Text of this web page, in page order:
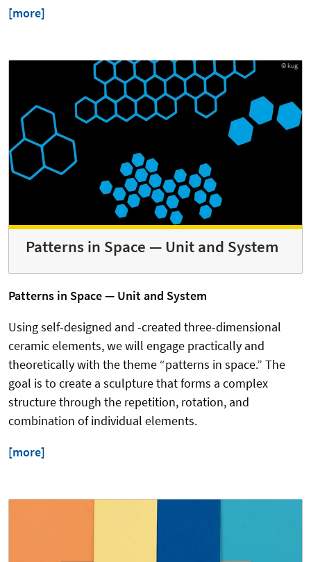
[more]
© kug
Patterns in Space — Unit and System
Patterns in Space — Unit and System
Using self-designed and -created three-dimensional
ceramic elements, we will engage practically and
theoretically with the theme “patterns in space.” The
goal is to create a sculpture that forms a complex
structure through the repetition, rotation, and
combination of individual elements.
[more]